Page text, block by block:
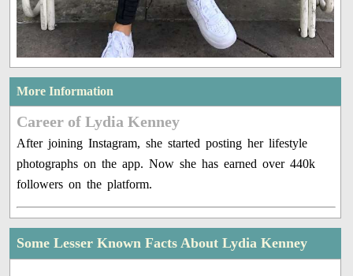
More Information
Career of Lydia Kenney
After joining Instagram, she started posting her lifestyle
photographs on the app. Now she has earned over 440k
followers on the platform.
Some Lesser Known Facts About Lydia Kenney